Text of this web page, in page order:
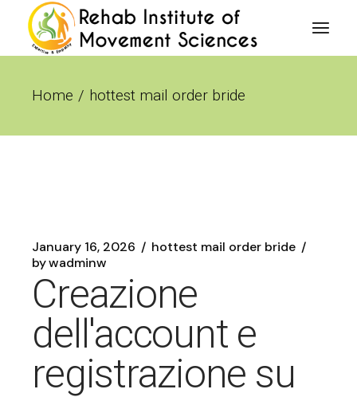
content
Home hottest mail order bride
January 16, 2026
hottest mail order bride
bywadminw
Creazione
dell'account e
registrazione su